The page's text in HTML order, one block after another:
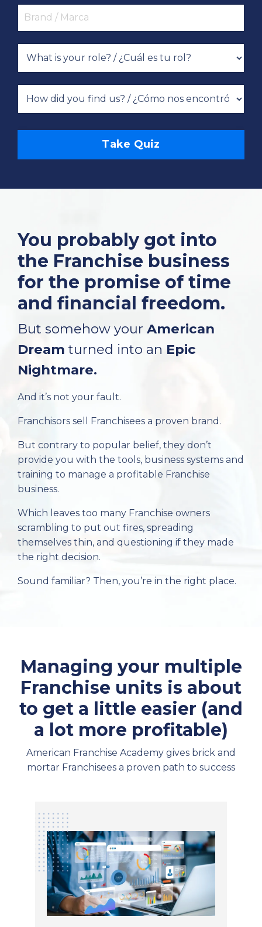
Take Quiz
You probably got into
the Franchise business
for the promise of time
and financial freedom.
But somehow your American
Dream turned into an Epic
Nightmare.
And it’s not your fault.
Franchisors sell Franchisees a proven brand.
But contrary to popular belief, they don’t
provide you with the tools, business systems and
training to manage a profitable Franchise
business.
Which leaves too many Franchise owners
scrambling to put out fires, spreading
themselves thin, and questioning if they made
the right decision.
Sound familiar? Then, you’re in the right place.
Managing your multiple
Franchise units is about
to get a little easier (and
a lot more profitable)
American Franchise Academy gives brick and
mortar Franchisees a proven path to success